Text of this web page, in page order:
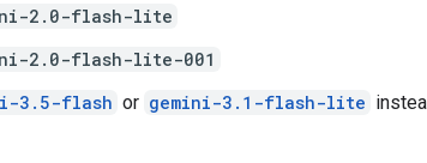
2.0-flash-lite
2.0-flash-lite-001
3.5-flash or gemini-3.1-flash-lite